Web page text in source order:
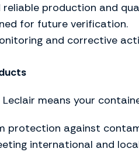
reliable production and
for future verification.
and corrective
Leclair means your
protection against
international and